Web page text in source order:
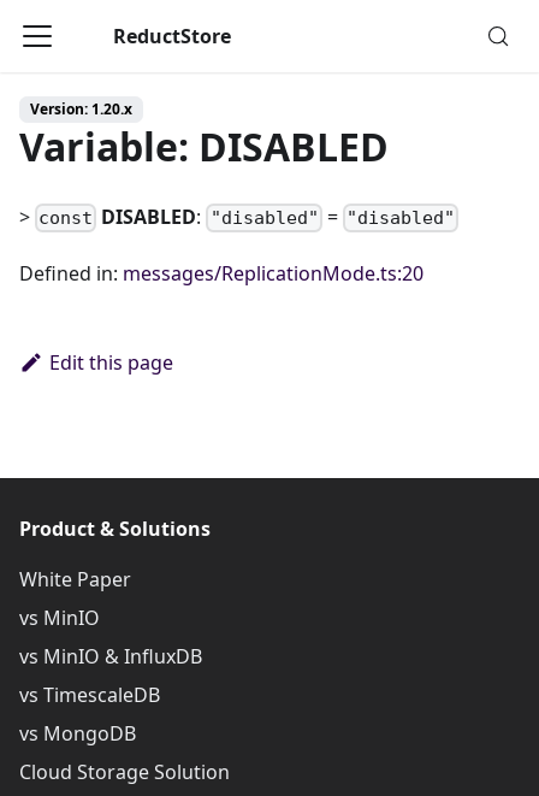
ReductStore
Version: 1.20.x
Variable: DISABLED
> const DISABLED: "disabled" = "disabled"
Defined in: messages/ReplicationMode.ts:20
Edit this page
Product & Solutions
White Paper
vs MinIO
vs MinIO & InfluxDB
vs TimescaleDB
vs MongoDB
Cloud Storage Solution